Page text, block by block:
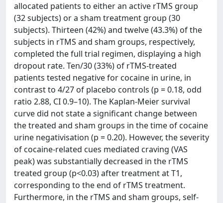
allocated patients to either an active rTMS group
(32 subjects) or a sham treatment group (30
subjects). Thirteen (42%) and twelve (43.3%) of the
subjects in rTMS and sham groups, respectively,
completed the full trial regimen, displaying a high
dropout rate. Ten/30 (33%) of rTMS-treated
patients tested negative for cocaine in urine, in
contrast to 4/27 of placebo controls (p = 0.18, odd
ratio 2.88, CI 0.9–10). The Kaplan-Meier survival
curve did not state a significant change between
the treated and sham groups in the time of cocaine
urine negativisation (p = 0.20). However, the severity
of cocaine-related cues mediated craving (VAS
peak) was substantially decreased in the rTMS
treated group (p<0.03) after treatment at T1,
corresponding to the end of rTMS treatment.
Furthermore, in the rTMS and sham groups, self-